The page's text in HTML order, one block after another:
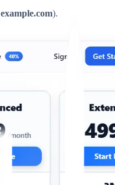
example.com).